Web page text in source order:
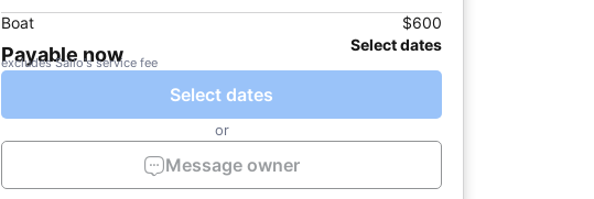
Boat $600
Payable now Select dates
excludes Sailo's service fee
Select dates
or
Message owner